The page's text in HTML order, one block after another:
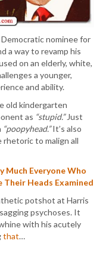
nominee for
a way to revamp his
on an elderly, white,
a younger,
and ability.
old kindergarten
as “stupid.”Just
“poopyhead.”It’s also
to malign all
Much Everyone Who
Heads Examined
potshot at Harris
psychoses. It
with his acutely
that…